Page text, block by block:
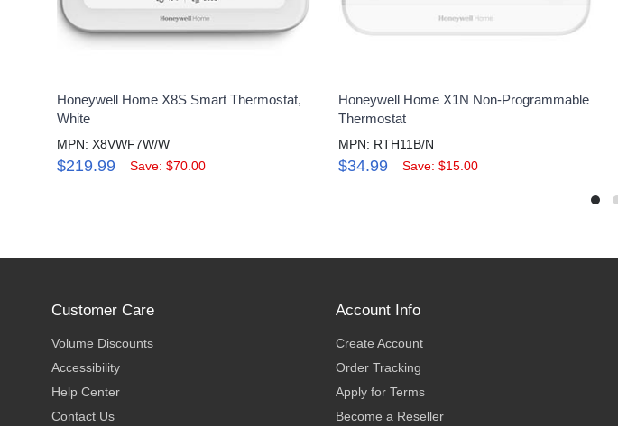
Honeywell Home X8S Smart Thermostat,
White
MPN: X8VWF7W/W
$219.99 Save: $70.00
Honeywell Home X1N Non-Programmable
Thermostat
MPN: RTH11B/N
$34.99 Save: $15.00
Customer Care
Volume Discounts
Accessibility
Help Center
Contact Us
Account Info
Create Account
Order Tracking
Apply for Terms
Become a Reseller